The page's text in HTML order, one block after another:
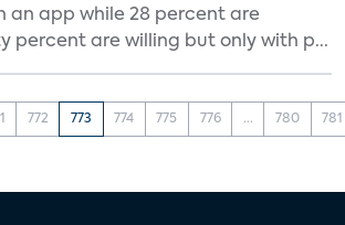
an app while 28 percent are
percent are willing but only with p...
772 773 774 775 776 ... 780 781